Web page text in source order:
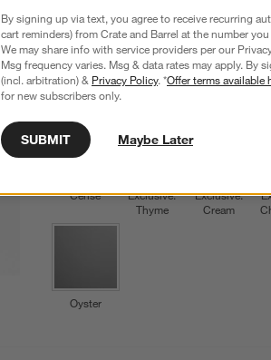
28 Reviews
557532
$69.95
Color Cerise
Cerise
Exclusive:
Thyme
Exclusive:
Cream
Oyster
By signing up via text, you agree to receive recurring
cart reminders) from Crate and Barrel at the number
We may share info with service providers per our
Msg frequency varies. Msg & data rates may apply. By
(incl. arbitration) & Privacy Policy. *Offer terms available
for new subscribers only.
SUBMIT Maybe Later